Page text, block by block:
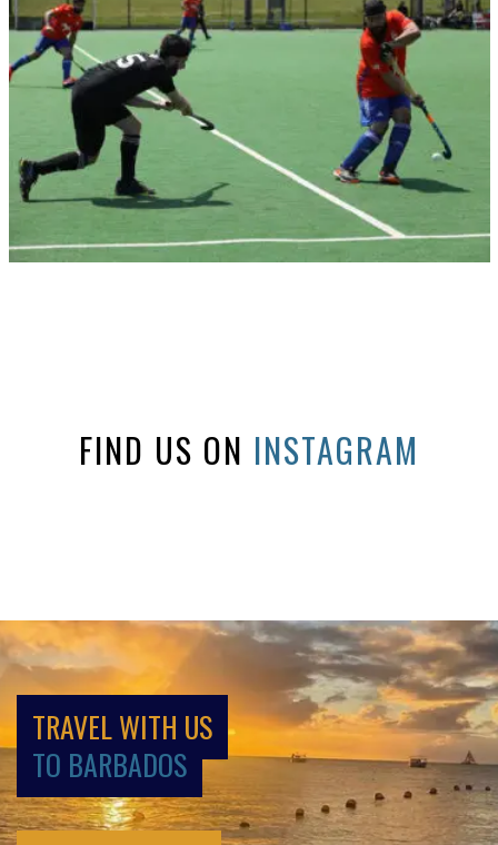
FIND US ON INSTAGRAM
TRAVEL WITH US
TO BARBADOS